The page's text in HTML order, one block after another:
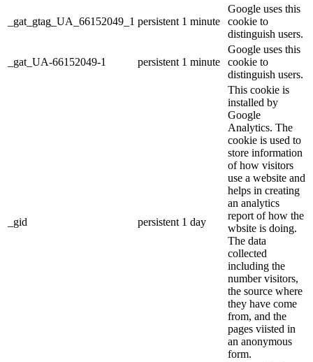
_gat_gtag_UA_66152049_1 persistent 1 minute
Google uses this
cookie to
distinguish users.
_gat_UA-66152049-1 persistent 1 minute
Google uses this
cookie to
distinguish users.
_gid persistent 1 day
This cookie is
installed by
Google
Analytics. The
cookie is used to
store information
of how visitors
use a website and
helps in creating
an analytics
report of how the
wbsite is doing.
The data
collected
including the
number visitors,
the source where
they have come
from, and the
pages viisted in
an anonymous
form.